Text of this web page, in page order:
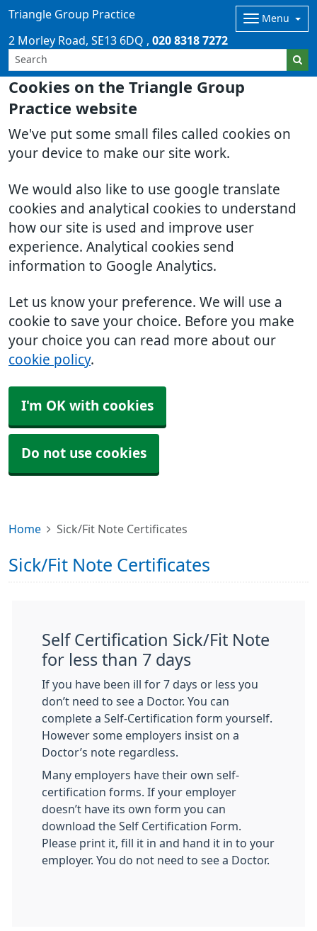
Cookies on the Triangle Group
Practice website
We've put some small files called cookies on
your device to make our site work.
We would also like to use google translate
cookies and analytical cookies to understand
how our site is used and improve user
experience. Analytical cookies send
information to Google Analytics.
Let us know your preference. We will use a
cookie to save your choice. Before you make
your choice you can read more about our
cookie policy.
I'm OK with cookies
Do not use cookies
Triangle Group Practice Menu
2 Morley Road SE13 6DQ 020 8318 7272
Home Sick/Fit Note Certificates
Sick/Fit Note Certificates
Self Certification Sick/Fit Note
for less than 7 days
If you have been ill for 7 days or less you
don’t need to see a Doctor. You can
complete a Self-Certification form yourself.
However some employers insist on a
Doctor’s note regardless.
Many employers have their own self-
certification forms. If your employer
doesn’t have its own form you can
download the Self Certification Form.
Please print it, fill it in and hand it in to your
employer. You do not need to see a Doctor.